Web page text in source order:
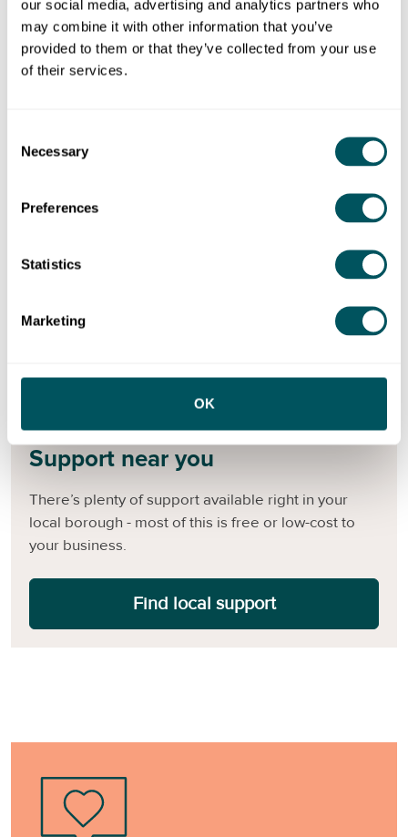
our social media, advertising and analytics partners who
may combine it with other information that you’ve
provided to them or that they’ve collected from your use
of their services.
Selection
Necessary
Preferences
Statistics
Marketing
OK
Meet other founders
Support near you
There’s plenty of support available right in your
local borough - most of this is free or low-cost to
your business.
Find local support